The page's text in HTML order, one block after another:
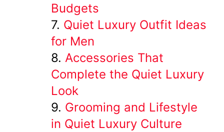
Budgets
Quiet Luxury Outfit Ideas
for Men
Accessories That
Complete the Quiet Luxury
Look
Grooming and Lifestyle
in Quiet Luxury Culture